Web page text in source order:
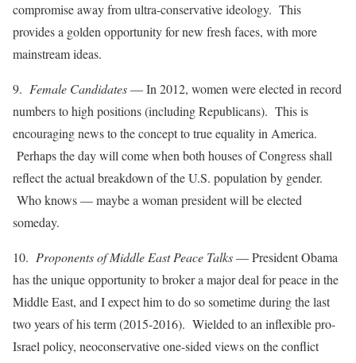
compromise away from ultra-conservative ideology. This
provides a golden opportunity for new fresh faces, with more
mainstream ideas.
9. Female Candidates— In 2012, women were elected in record
numbers to high positions (including Republicans). This is
encouraging news to the concept to true equality in America.
Perhaps the day will come when both houses of Congress shall
reflect the actual breakdown of the U.S. population by gender.
Who knows — maybe a woman president will be elected
someday.
10. Proponents of Middle East Peace Talks— President Obama
has the unique opportunity to broker a major deal for peace in the
Middle East, and I expect him to do so sometime during the last
two years of his term (2015-2016). Wielded to an inflexible pro-
Israel policy, neoconservative one-sided views on the conflict